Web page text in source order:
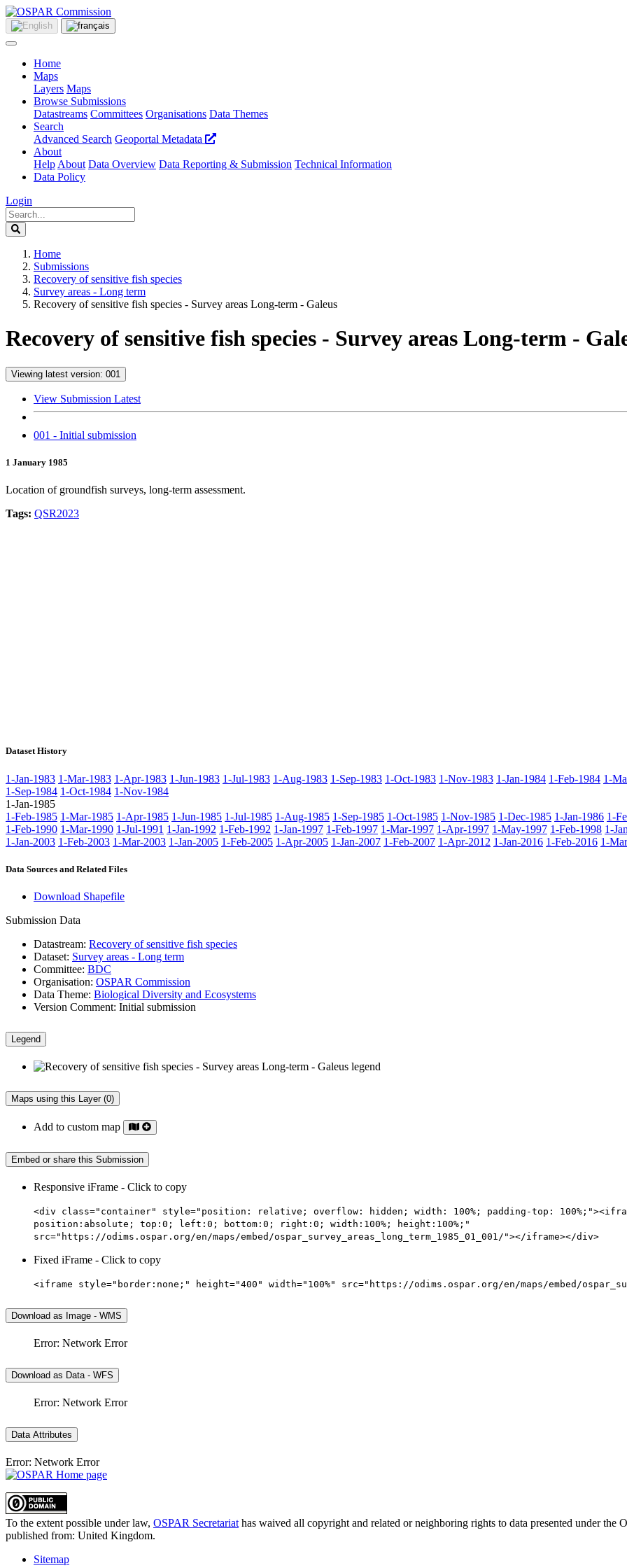
Home
Maps
Layers Maps
Browse Submissions
Datastreams Committees Organisations Data Themes
Search
Advanced Search Geoportal Metadata
About
Help About Data Overview Data Reporting & Submission Technical Information
Data Policy
Login
Home
Submissions
Recovery of sensitive fish species
Survey areas - Long term
Recovery of sensitive fish species - Survey areas Long-term - Galeus
Recovery of sensitive fish species - Survey areas Long-term -
Viewing latest version: 001
View Submission Latest
001 - Initial submission
1 January 1985
Location of groundfish surveys, long-term assessment.
Tags: QSR2023
Dataset History
1-Jan-1983 1-Mar-1983 1-Apr-1983 1-Jun-1983 1-Jul-1983 1-Aug-1983 1-Sep-1983 1-Oct-1983 1-Nov-1983 1-Jan-1984 1-Feb-1984 1-
1-Sep-1984 1-Oct-1984 1-Nov-1984
1-Jan-1985
1-Feb-1985 1-Mar-1985 1-Apr-1985 1-Jun-1985 1-Jul-1985 1-Aug-1985 1-Sep-1985 1-Oct-1985 1-Nov-1985 1-Dec-1985 1-Jan-1986 1-
1-Feb-1990 1-Mar-1990 1-Jul-1991 1-Jan-1992 1-Feb-1992 1-Jan-1997 1-Feb-1997 1-Mar-1997 1-Apr-1997 1-May-1997 1-Feb-1998 1-
1-Jan-2003 1-Feb-2003 1-Mar-2003 1-Jan-2005 1-Feb-2005 1-Apr-2005 1-Jan-2007 1-Feb-2007 1-Apr-2012 1-Jan-2016 1-Feb-2016 1-
Data Sources and Related Files
Download Shapefile
Submission Data
Datastream: Recovery of sensitive fish species
Dataset: Survey areas - Long term
Committee: BDC
Organisation: OSPAR Commission
Data Theme: Biological Diversity and Ecosystems
Version Comment: Initial submission
Legend
Maps using this Layer (0)
Add to custom map
Embed or share this Submission
Responsive iFrame - Click to copy
<div class="container" style="position: relative; overflow: hidden; width: 100%; padding-top:
position:absolute; top:0; left:0; bottom:0; right:0; width:100%; height:100%;"
src="https://odims.ospar.org/en/maps/embed/ospar_survey_areas_long_term_1985_01_001/"></iframe></div>
Fixed iFrame - Click to copy
<iframe style="border:none;" height="400" width="100%" src="https://odims.ospar.org/en/maps/embed/
Download as Image - WMS
Error: Network Error
Download as Data - WFS
Error: Network Error
Data Attributes
Error: Network Error
To the extent possible under law, OSPAR Secretariat has waived all copyright and related or neighboring rights to data presented under the
published from: United Kingdom.
Sitemap